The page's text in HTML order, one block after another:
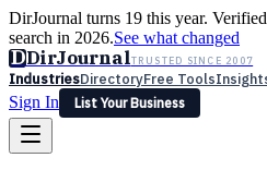
DirJournal turns 19 this year.
search in 2026.See what changed
DDirJournalTRUSTED SINCE 2007
IndustriesDirectoryFree Tools
Sign In
List Your Business